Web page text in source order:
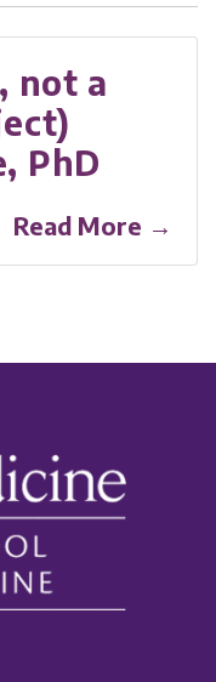
not a
PhD
Read More →